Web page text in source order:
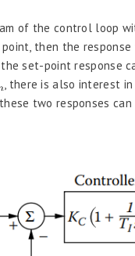
of the control loop
then the
set-point response
, there is also interest
two responses can